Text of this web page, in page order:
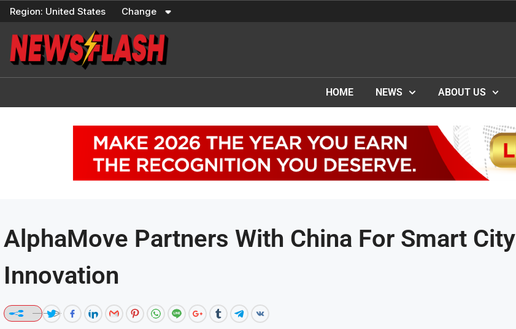
Skip
content
Region: United States Change
HOME NEWS ABOUT US
AlphaMove Partners With China For Smart City
Innovation